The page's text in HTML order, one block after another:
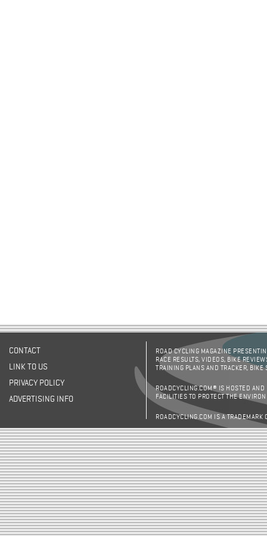
CONTACT
LINK TO US
PRIVACY POLICY
ADVERTISING INFO
ROAD CYCLING MAGAZINE
RACE RESULTS, VIDEOS, BIKE
TRAINING PLANS AND TRACKER,
ROADCYCLING.COM® IS HOSTED AND
FACILITIES TO PROTECT THE
ROADCYCLING.COM IS A TRADEMARK